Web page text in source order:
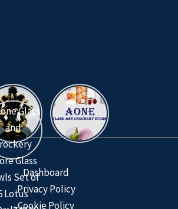
Dashboard
Privacy Policy
Cookie Policy